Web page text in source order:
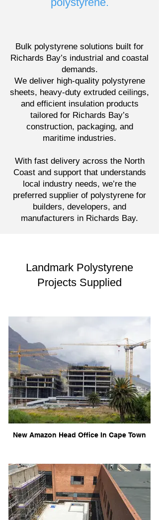
Bulk polystyrene solutions built for
Richards Bay’s industrial and coastal
demands.
We deliver high-quality polystyrene
sheets, heavy-duty extruded ceilings,
and efficient insulation products
tailored for Richards Bay’s
construction, packaging, and
maritime industries.
With fast delivery across the North
Coast and support that understands
local industry needs, we’re the
preferred supplier of polystyrene for
builders, developers, and
manufacturers in Richards Bay.
Landmark Polystyrene
Projects Supplied
New Amazon Head Office In Cape Town